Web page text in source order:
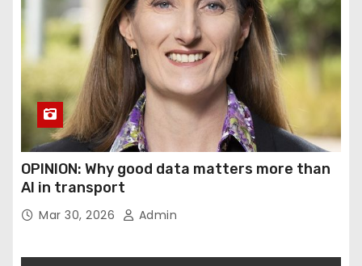
OPINION: Why good data matters more than
AI in transport
Mar 30, 2026 Admin